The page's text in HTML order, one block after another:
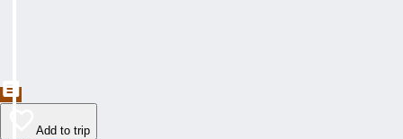
Add to trip